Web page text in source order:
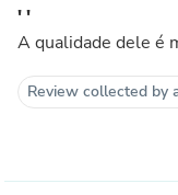
' '
A qualidade dele é
Review collected by